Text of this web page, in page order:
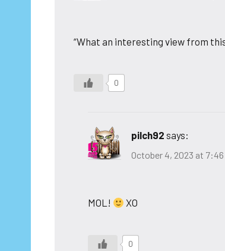
“What an interesting view from
0
pilch92 says:
October 4, 2023 at
MOL! XO
0